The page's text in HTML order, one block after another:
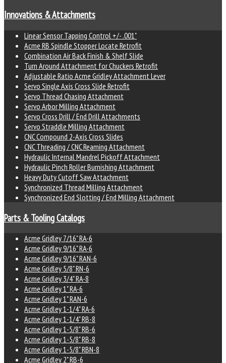
Innovations & Attachments
Linear Sensor Tapping Control +/- .001"
Acme RB Spindle Stopper Locate Retrofit
Combination Air Back Finish & Shelf Slide
Turn Around Attachment for Chuckers Retrofit
Adjustable Ratio Acme Gridley Attachment Lever
Servo Single Axis Cross Slide Retrofit
Servo Thread Chasing Attachment
Servo Arbor Milling Attachment
Servo Cross Drill / End Drill Attachments
Servo Straddle Milling Attachment
CNC Compound 2-Axis Cross Slides
CNC Threading / CNC Reaming Attachment
Hydraulic Internal Mandrel Pickoff Attachment
Hydraulic Pinch Roller Burnishing Attachment
Heavy Duty Cutoff Saw Attachment
Synchronized Thread Milling Attachment
Synchronized End Slotting / End Milling Attachment
Parts & Tooling Catalogs
Acme Gridley 7/16" RA-6
Acme Gridley 9/16" RA-6
Acme Gridley 9/16" RAN-6
Acme Gridley 5/8" RN-6
Acme Gridley 3/4" RA-8
Acme Gridley 1" RA-6
Acme Gridley 1" RAN-6
Acme Gridley 1-1/4" RA-6
Acme Gridley 1-1/4" RB-8
Acme Gridley 1-5/8" RB-6
Acme Gridley 1-5/8" RB-8
Acme Gridley 1-5/8" RBN-8
Acme Gridley 2" RB-6